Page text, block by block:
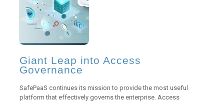
Giant Leap into Access
Governance
SafePaaS continues its mission to provide the most useful
platform that effectively governs the enterprise. Access